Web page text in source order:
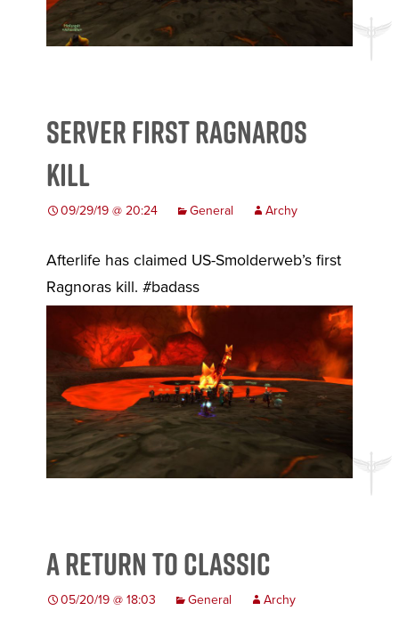
Server First Ragnaros
Kill
09/29/19 @ 20:24 General Archy
Afterlife has claimed US-Smolderweb’s first
Ragnoras kill. #badass
A Return to Classic
05/20/19 @ 18:03 General Archy